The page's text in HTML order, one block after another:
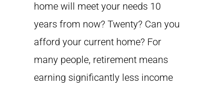
home will meet your needs 10
years from now? Twenty? Can you
afford your current home? For
many people, retirement means
earning significantly less income